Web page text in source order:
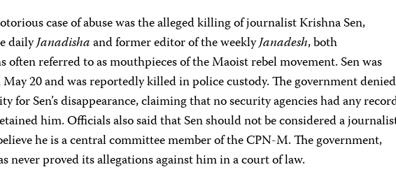
case of abuse was the alleged killing of journalist Krishna Sen,
dailyJanadishaand former editor of the weeklyJanadesh, both
often referred to as mouthpieces of the Maoist rebel movement. Sen was
20 and was reportedly killed in police custody. The government denied
for Sen’s disappearance, claiming that no security agencies had any
him. Officials also said that Sen should not be considered a
he is a central committee member of the CPN-M. The government,
never proved its allegations against him in a court of law.